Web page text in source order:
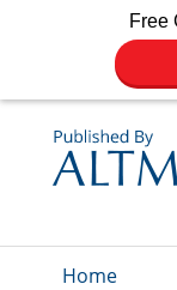
Free
Home